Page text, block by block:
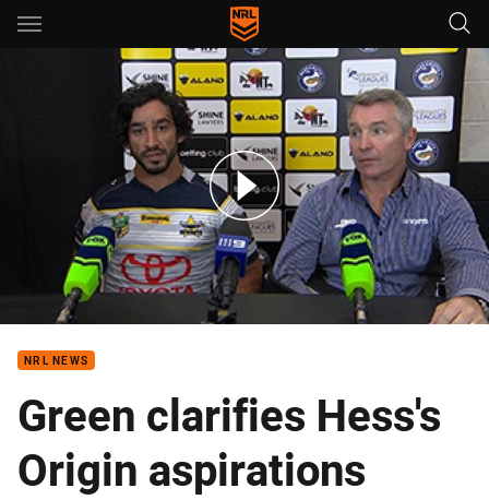
Main
You have skipped the navigation, tab for page content
14 Press Conference: Cowboys
NRL NEWS
Green clarifies Hess's
Origin aspirations